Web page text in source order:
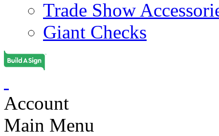
Trade Show
Giant Checks
Account
Main Menu